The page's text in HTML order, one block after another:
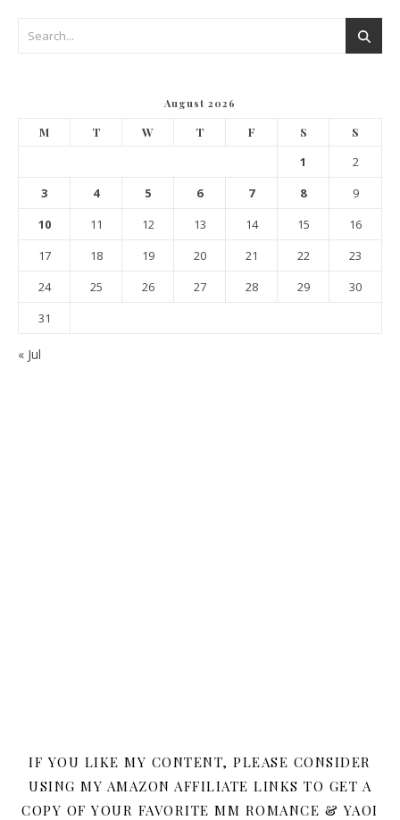
August 2026
M T W T F S S
1
2
3
4 5 6 7 8
9
10
11 12 13 14 15
16
17
18 19 20 21 22
23
24
25 26 27 28 29
30
31
« Jul
IF YOU LIKE MY CONTENT, PLEASE CONSIDER
USING MY AMAZON AFFILIATE LINKS TO GET A
COPY OF YOUR FAVORITE MM ROMANCE & YAOI